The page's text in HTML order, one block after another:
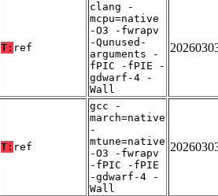
T: ref
clang -
mcpu=native
-O3 -fwrapv
-Qunused-
arguments -
fPIC -fPIE -
gdwarf-4 -
Wall
T: ref
gcc -
march=native
-
mtune=native
-O3 -fwrapv
-fPIC -fPIE
-gdwarf-4 -
Wall